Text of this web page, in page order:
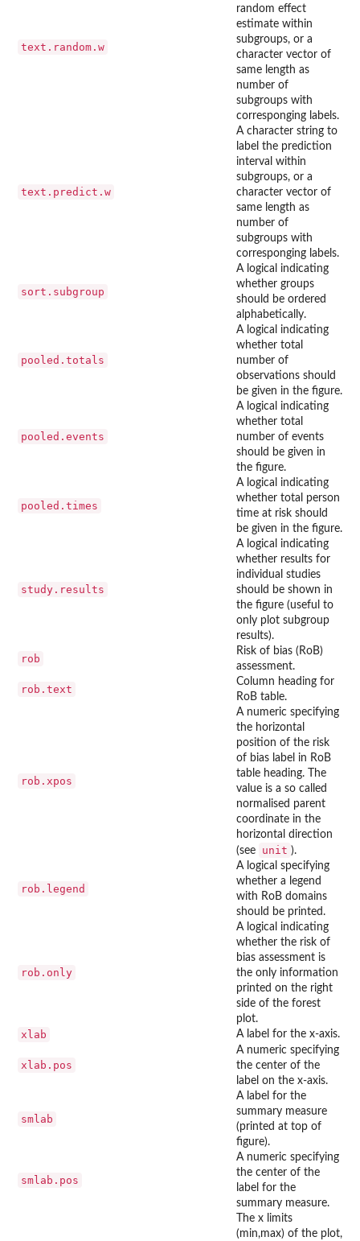
text.random.w
random effect
estimate within
subgroups, or a
character vector of
same length as
number of
subgroups with
corresponging labels.
text.predict.w
A character string to
label the prediction
interval within
subgroups, or a
character vector of
same length as
number of
subgroups with
corresponging labels.
sort.subgroup
A logical indicating
whether groups
should be ordered
alphabetically.
pooled.totals
A logical indicating
whether total
number of
observations should
be given in the figure.
pooled.events
A logical indicating
whether total
number of events
should be given in
the figure.
pooled.times
A logical indicating
whether total person
time at risk should
be given in the figure.
study.results
A logical indicating
whether results for
individual studies
should be shown in
the figure (useful to
only plot subgroup
results).
rob
Risk of bias (RoB)
assessment.
rob.text
Column heading for
RoB table.
rob.xpos
A numeric specifying
the horizontal
position of the risk
of bias label in RoB
table heading. The
value is a so called
normalised parent
coordinate in the
horizontal direction
(see
unit ).
rob.legend
A logical specifying
whether a legend
with RoB domains
should be printed.
rob.only
A logical indicating
whether the risk of
bias assessment is
the only information
printed on the right
side of the forest
plot.
xlab A label for the x-axis.
xlab.pos
A numeric specifying
the center of the
label on the x-axis.
smlab
A label for the
summary measure
(printed at top of
figure).
smlab.pos
A numeric specifying
the center of the
label for the
summary measure.
The x limits
(min,max) of the plot,